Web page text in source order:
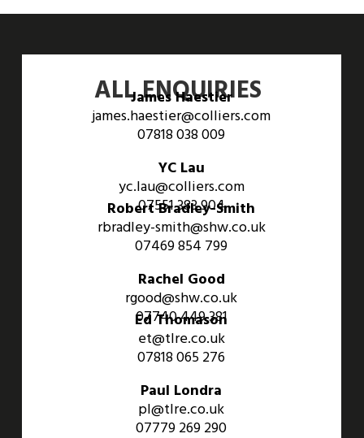
ALL ENQUIRIES
James Haestier
james.haestier@colliers.com
07818 038 009
YC Lau
yc.lau@colliers.com
07551 383 904
Robert Bradley-Smith
rbradley-smith@shw.co.uk
07469 854 799
Rachel Good
rgood@shw.co.uk
07740 449 381
Ed Thomason
et@tlre.co.uk
07818 065 276
Paul Londra
pl@tlre.co.uk
07779 269 290